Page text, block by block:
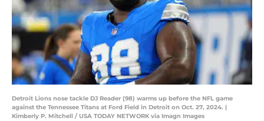
Detroit Lions nose tackle DJ Reader (98) warms up before the NFL game
against the Tennessee Titans at Ford Field in Detroit on Oct. 27, 2024. |
Kimberly P. Mitchell / USA TODAY NETWORK via Imagn Images